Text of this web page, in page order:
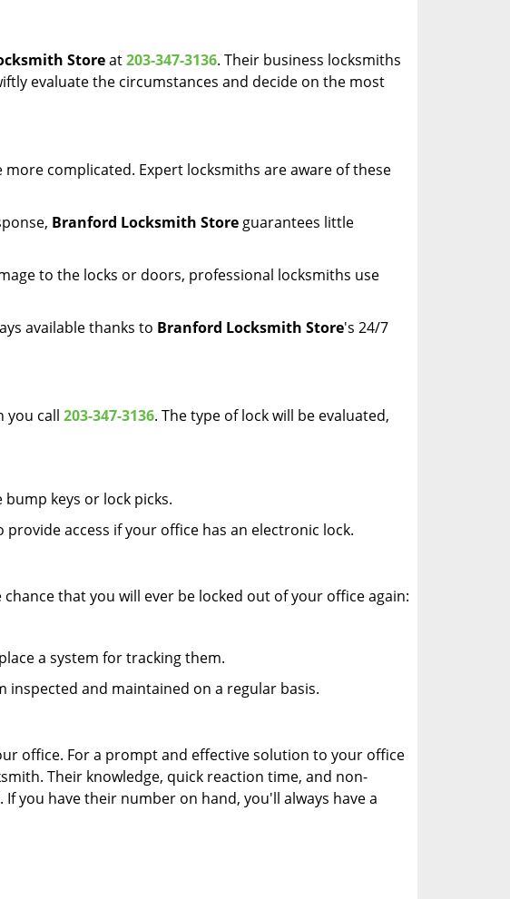
Storeat203-347-3136. Their business locksmiths
evaluate the circumstances and decide on the most
complicated. Expert locksmiths are aware of these
Branford Locksmith Store guarantees little
to the locks or doors, professional locksmiths use
available thanks to Branford Locksmith Store's 24/7
you call 203-347-3136. The type of lock will be evaluated,
keys or lock picks.
access if your office has an electronic lock.
that you will ever be locked out of your office again:
a system for tracking them.
inspected and maintained on a regular basis.
office. For a prompt and effective solution to your office
Their knowledge, quick reaction time, and non-
you have their number on hand, you'll always have a